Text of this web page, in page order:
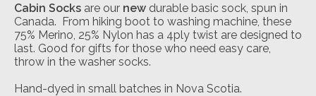
Cabin Socks are our new durable basic sock, spun in
Canada. From hiking boot to washing machine, these
75% Merino, 25% Nylon has a 4ply twist are designed to
last. Good for gifts for those who need easy care,
throw in the washer socks.
Hand-dyed in small batches in Nova Scotia.